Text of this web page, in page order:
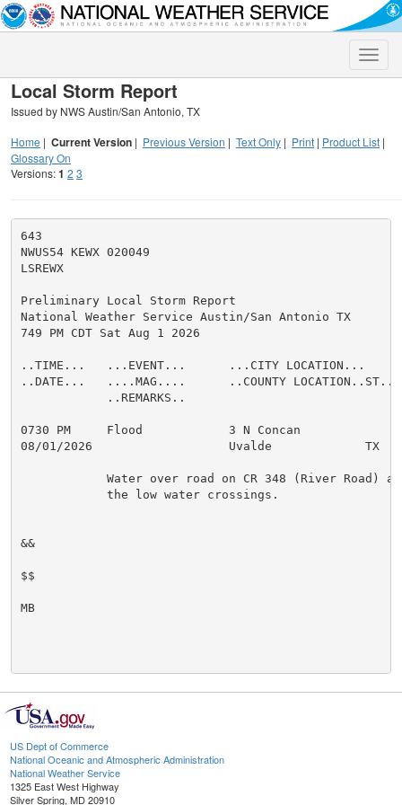
Toggle
Local Storm Report
Issued by NWS Austin/San Antonio, TX
Home | Current Version | Previous Version | Text Only | Print | Product List |
Glossary On
Versions:1 2 3
643
NWUS54 KEWX 020049
LSREWX
Preliminary Local Storm Report
National Weather Service Austin/San Antonio TX
749 PM CDT Sat Aug 1 2026
..TIME...   ...EVENT...      ...CITY LOCATION...
..DATE...   ....MAG....      ..COUNTY LOCATION..ST..
            ..REMARKS..
0730 PM     Flood            3 N Concan
08/01/2026                   Uvalde             TX
            Water over road on CR 348 (River Road) at
            the low water crossings.
&&
$$
MB
US Dept of Commerce
National Oceanic and Atmospheric Administration
National Weather Service
1325 East West Highway
Silver Spring, MD 20910